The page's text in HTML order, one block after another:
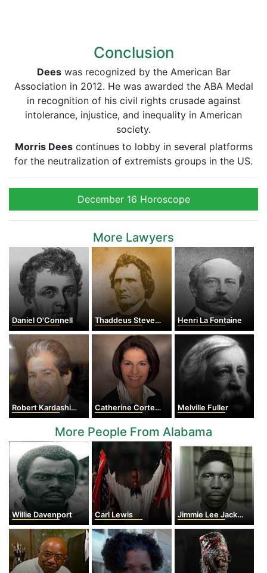
Conclusion
Deeswas recognized by the American Bar
Association in 2012. He was awarded the ABA Medal
in recognition of his civil rights crusade against
intolerance, injustice, and inequality in American
society.
Morris Deescontinues to lobby in several platforms
for the neutralization of extremists groups in the US.
December 16 Horoscope
More Lawyers
Daniel O'Connell Thaddeus Stevens Henri La Fontaine
Robert Kardashian Catherine Cortez Masto Melville Fuller
More People From Alabama
Willie Davenport Carl Lewis Jimmie Lee Jackson